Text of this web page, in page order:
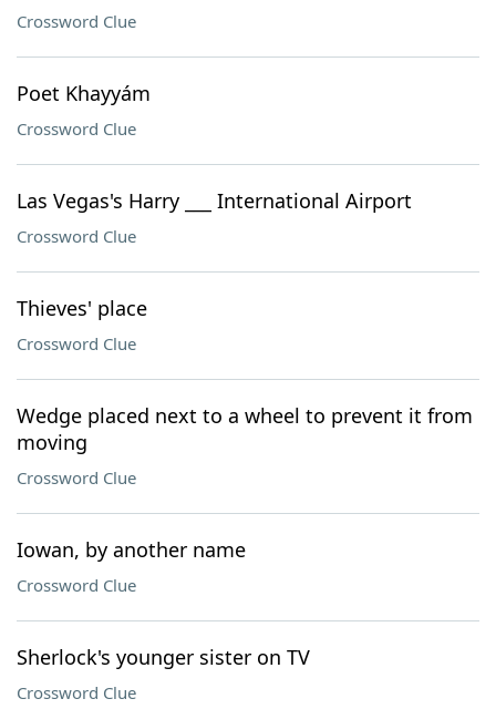
Crossword Clue
Poet Khayyám
Crossword Clue
Las Vegas's Harry ___ International Airport
Crossword Clue
Thieves' place
Crossword Clue
Wedge placed next to a wheel to prevent it from
moving
Crossword Clue
Iowan, by another name
Crossword Clue
Sherlock's younger sister on TV
Crossword Clue